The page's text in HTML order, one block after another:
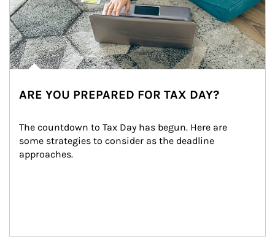
ARE YOU PREPARED FOR TAX DAY?
The countdown to Tax Day has begun. Here are
some strategies to consider as the deadline
approaches.